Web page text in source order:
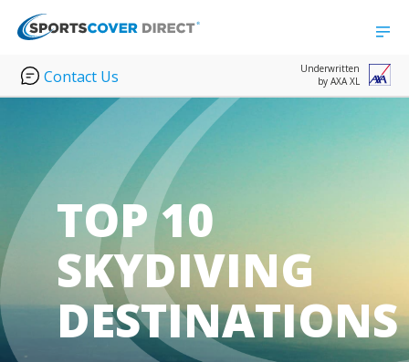
Contact Us
Underwritten
by AXA XL
TOP 10
SKYDIVING
DESTINATIONS